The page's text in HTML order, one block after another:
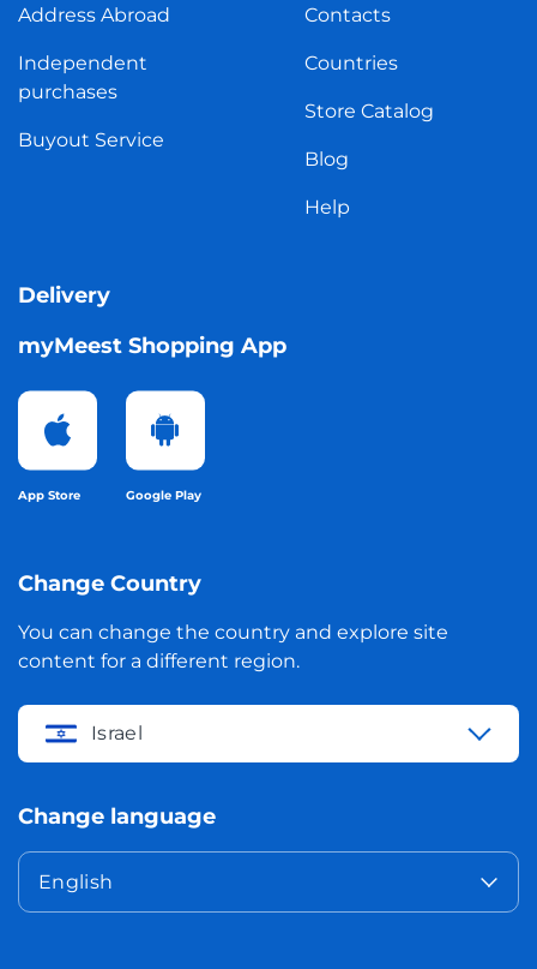
Address Abroad
Independent
purchases
Buyout Service
Contacts
Countries
Store Catalog
Blog
Help
Delivery
myMeest Shopping App
App Store Google Play
Change Country
You can change the country and explore site
content for a different region.
Israel
Change language
English